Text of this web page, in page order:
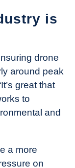
is
drone
around peak
great that
to
and
a more
on